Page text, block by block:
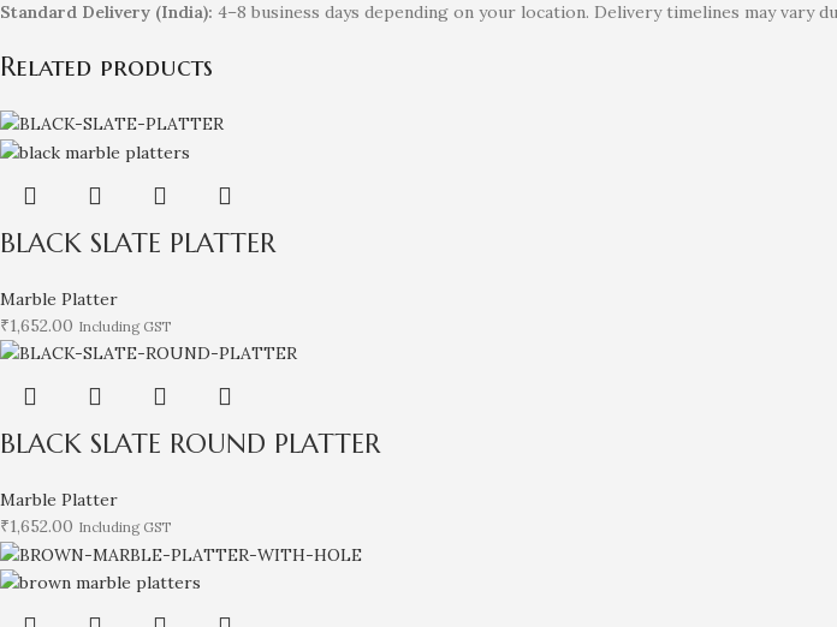
Standard Delivery (India): 4–8 business days depending on your location. Delivery timelines may vary
Related products
BLACK SLATE PLATTER
Marble Platter
₹1,652.00 Including GST
BLACK SLATE ROUND PLATTER
Marble Platter
₹1,652.00 Including GST